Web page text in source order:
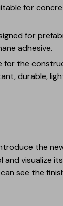
for
for
adhesive.
for the
durable,
the
visualize
see the